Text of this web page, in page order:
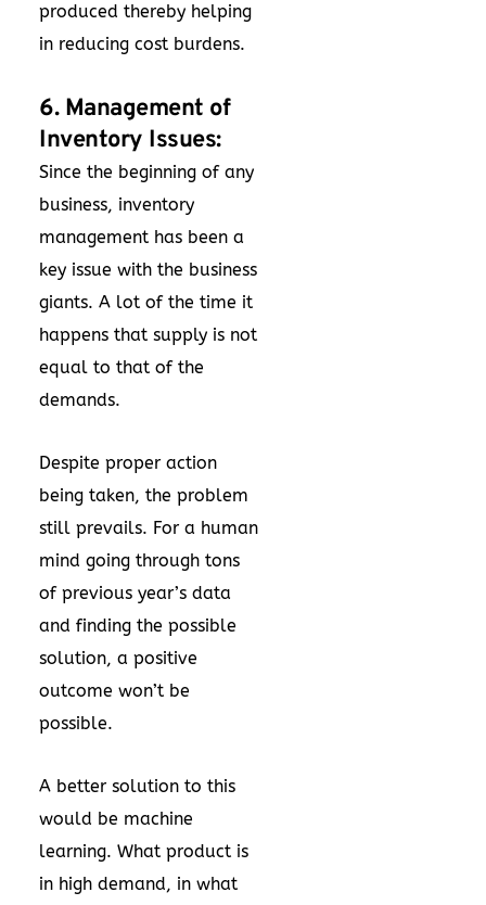
produced thereby helping
in reducing cost burdens.
6. Management of
Inventory Issues:
Since the beginning of any
business, inventory
management has been a
key issue with the business
giants. A lot of the time it
happens that supply is not
equal to that of the
demands.
Despite proper action
being taken, the problem
still prevails. For a human
mind going through tons
of previous year’s data
and finding the possible
solution, a positive
outcome won’t be
possible.
A better solution to this
would be machine
learning. What product is
in high demand, in what